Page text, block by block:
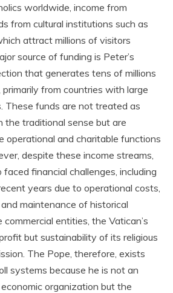
worldwide, income from
from cultural institutions such as
attract millions of visitors
source of funding is Peter’s
that generates tens of millions
from countries with large
These funds are not treated as
the traditional sense but are
operational and charitable functions
despite these income streams,
financial challenges, including
years due to operational costs,
maintenance of historical
entities, the Vatican’s
but sustainability of its religious
The Pope, therefore, exists
systems because he is not an
organization but the